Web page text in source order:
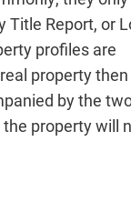
Title Report, or
profiles are
property then
by the
property will